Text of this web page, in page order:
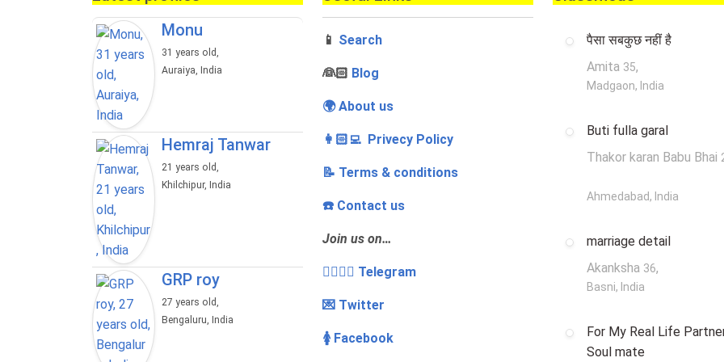
Monu
31 years old,
Auraiya, India
Hemraj Tanwar
21 years old,
Khilchipur, India
GRP roy
27 years old,
Bengaluru, India
📱 Search
‍👰🏻 Blog
🌍 About us
👩🏻‍💻 Privecy Policy
📝 Terms & conditions
☎️ Contact us
Join us on…
👩‍❤️‍💋‍👨 Telegram
💌 Twitter
🚺 Facebook
पैसा सबकुछ नहीं है
Amita 35,
Madgaon, India
Buti fulla garal
Thakor karan Babu Bhai
Ahmedabad, India
marriage detail
Akanksha 36,
Basni, India
For My Real Life
Soul mate